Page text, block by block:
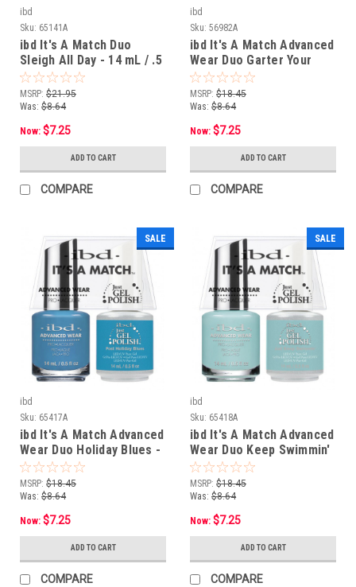
ibd
Sku: 65141A
ibd It's A Match Duo
Sleigh All Day - 14 mL / .5
oz
MSRP: $21.95
Was: $8.64
Now: $7.25
ADD TO CART
COMPARE
ibd
Sku: 56982A
ibd It's A Match Advanced
Wear Duo Garter Your
Heart - 14 mL/ .5 oz
MSRP: $18.45
Was: $8.64
Now: $7.25
ADD TO CART
COMPARE
SALE
ibd
Sku: 65417A
ibd It's A Match Advanced
Wear Duo Holiday Blues -
14 mL/ .5 oz
MSRP: $18.45
Was: $8.64
Now: $7.25
ADD TO CART
COMPARE
SALE
ibd
Sku: 65418A
ibd It's A Match Advanced
Wear Duo Keep Swimmin'
- 14 mL/ .5 oz
MSRP: $18.45
Was: $8.64
Now: $7.25
ADD TO CART
COMPARE